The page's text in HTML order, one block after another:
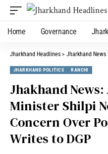
Home Governance
Jharkhand Headlines > Jharkhand News
JHARKHAND POLITICS RANCHI
Jhakhand
Minister Shilpi
Concern Over
Writes to DGP